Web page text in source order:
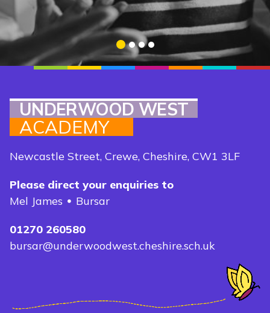
DISCOVER MORE
1 2 3 4
UNDERWOOD WEST
ACADEMY
Newcastle Street, Crewe, Cheshire, CW1 3LF
Please direct your enquiries to
Mel James
Bursar
01270 260580
bursar@underwoodwest.cheshire.sch.uk